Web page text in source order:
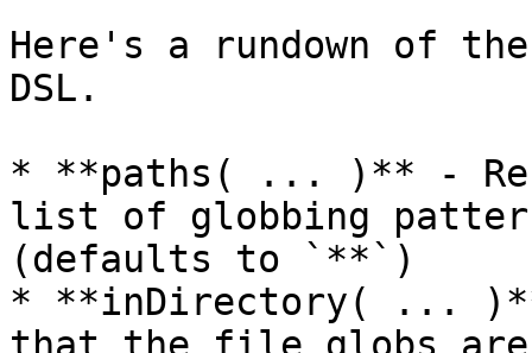
Here's a rundown of
DSL.
* **paths( ... )** -
list of globbing
(defaults to `**`)
* **inDirectory( ...